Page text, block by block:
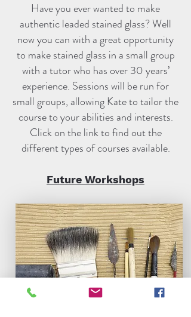
Have you ever wanted to make
authentic leaded stained glass? Well
now you can with a great opportunity
to make stained glass in a small group
with a tutor who has over 30 years’
experience. Sessions will be run for
small groups, allowing Kate to tailor the
course to your abilities and interests.
Click on the link to find out the
different types of courses available.
Future Workshops